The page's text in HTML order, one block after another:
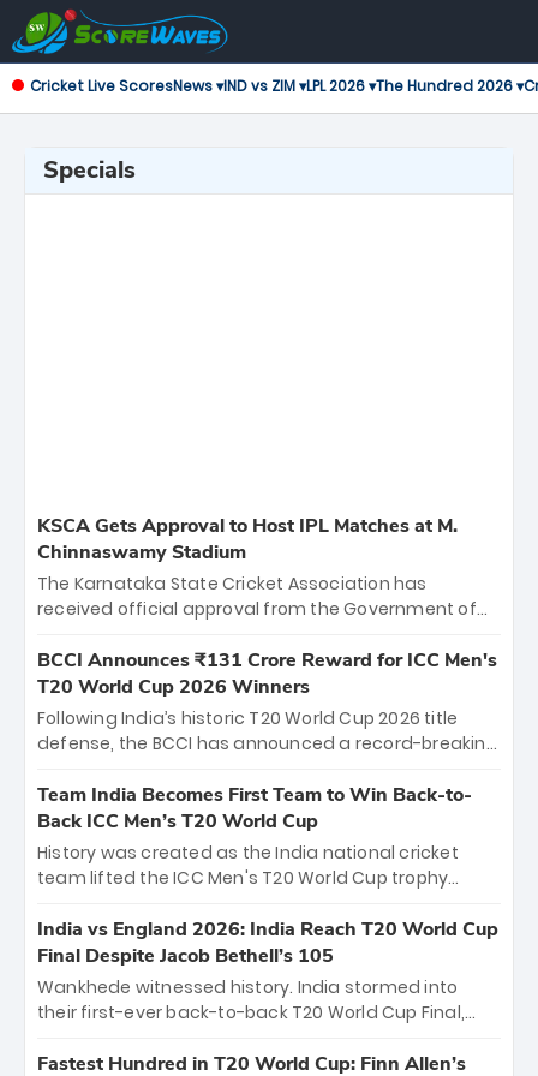
Cricket Live ScoresNews ▾IND vs ZIM ▾LPL 2026 ▾The Hundred 2026 ▾
Specials
KSCA Gets Approval to Host IPL Matches at M.
Chinnaswamy Stadium
The Karnataka State Cricket Association has
received official approval from the Government of
the iconic M. Chinnaswamy Stadium in Bengaluru.
The venue will host the season opener on March 28
between Royal Challengers Bengaluru and Sunrisers
Hyderabad, setting the stage for an electrifying
cricket action.
BCCI Announces ₹131 Crore Reward for ICC Men's
T20 World Cup 2026 Winners
Following India’s historic T20 World Cup 2026 title
defense, the BCCI has announced a record-breaking
bounty honors the squad’s dominant victory over
New Zealand. Each of the 15 players will receive ₹6
crore, with the remaining ₹41 crore distributed
among Gautam Gambhir’s coaching staff and
unprecedented third T20 world title.
Team India Becomes First Team to Win Back-to-
Back ICC Men’s T20 World Cup
History was created as the India national cricket
team lifted the ICC Men's T20 World Cup trophy
titles and the first to win three T20 World Cups. Sanju
Samson led the charge with a brilliant 89 in the final
and a stunning tournament comeback to win Player
of the Tournament, while Jasprit Bumrah’s 4-wicket
India vs England 2026: India Reach T20 World Cup
Final Despite Jacob Bethell’s 105
Wankhede witnessed history. India stormed into
their first-ever back-to-back T20 World Cup Final,
499-run thriller. Sanju Samson’s 89 equaled Virat
Fastest Hundred in T20 World Cup: Finn Allen’s